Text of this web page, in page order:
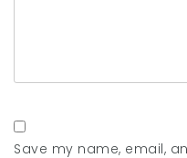
Save my name, email,